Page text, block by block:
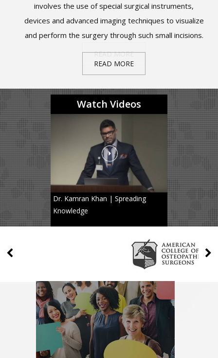
involves the use of special surgical instruments,
devices and advanced imaging techniques to visualize
and perform the surgery through such small incisions.
READ MORE
tumors.
READ MORE
cord.
READ MORE
look like the letter “C” or “S” instead of the letter “I”.
READ MORE
READ MORE
level reoperations, and accelerate the return to normal
activities.
REPLACEMENT
REPLACEMENT
Watch Videos
Dr. Kamran Khan | Spreading
Knowledge